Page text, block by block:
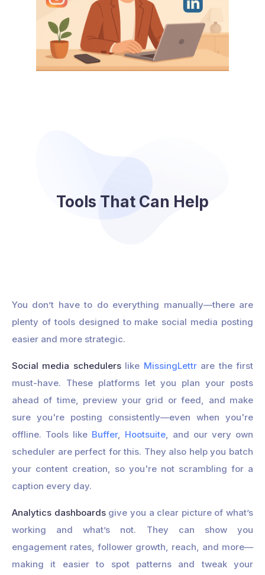
Tools That Can Help
You don’t have to do everything manually—there are
plenty of tools designed to make social media posting
easier and more strategic.
Social media schedulerslike MissingLettrare the first
must-have. These platforms let you plan your posts
ahead of time, preview your grid or feed, and make
sure you're posting consistently—even when you're
offline. Tools like Buffer, Hootsuite, and our very own
scheduler are perfect for this. They also help you batch
your content creation, so you're not scrambling for a
caption every day.
Analytics dashboardsgive you a clear picture of what’s
working and what’s not. They can show you
engagement rates, follower growth, reach, and more—
making it easier to spot patterns and tweak your